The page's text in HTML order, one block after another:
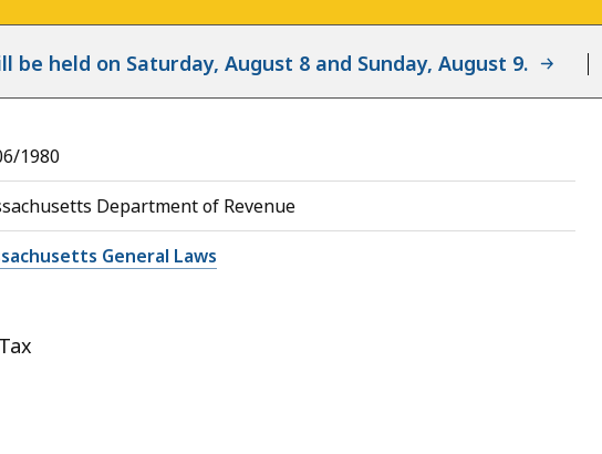
be held on Saturday, August 8 and Sunday, August 9.
1980
Department of Revenue
General Laws